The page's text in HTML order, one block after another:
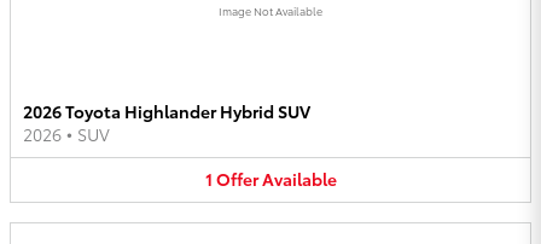
Image Not Available
2026 Toyota Highlander Hybrid SUV
2026 • SUV
1 OfferAvailable